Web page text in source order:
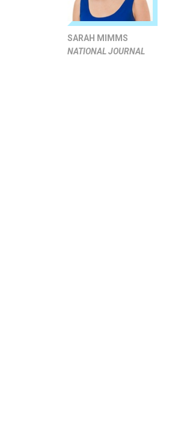
SARAH MIMMS
NATIONAL JOURNAL